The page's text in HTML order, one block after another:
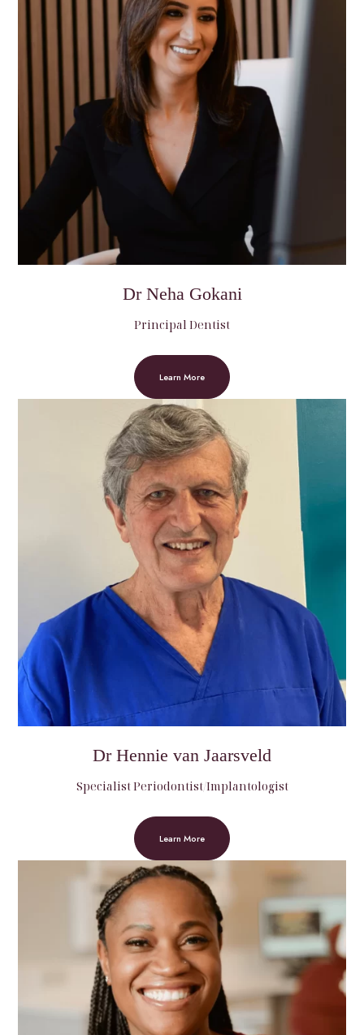
Dr Neha Gokani
Principal Dentist
Learn More
Dr Hennie van Jaarsveld
Specialist Periodontist/Implantologist
Learn More